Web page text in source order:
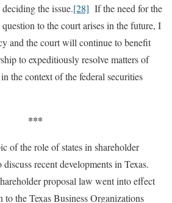
the issue.[28] If the need for the
to the court arises in the future, I
and the court will continue to benefit
to expeditiously resolve matters of
the context of the federal securities
***
of the role of states in shareholder
recent developments in Texas.
proposal law went into effect
to the Texas Business Organizations